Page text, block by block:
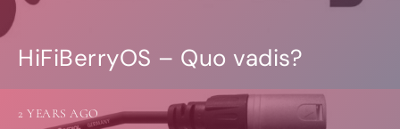
HiFiBerryOS – Quo vadis?
2 YEARS AGO